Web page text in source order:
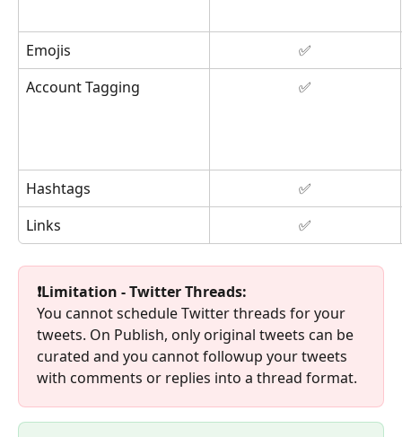
Emojis
✅
Account Tagging
✅
Hashtags
✅
Links
✅
❗Limitation - Twitter Threads:
You cannot schedule Twitter threads for your
tweets. On Publish, only original tweets can be
curated and you cannot followup your tweets
with comments or replies into a thread format.